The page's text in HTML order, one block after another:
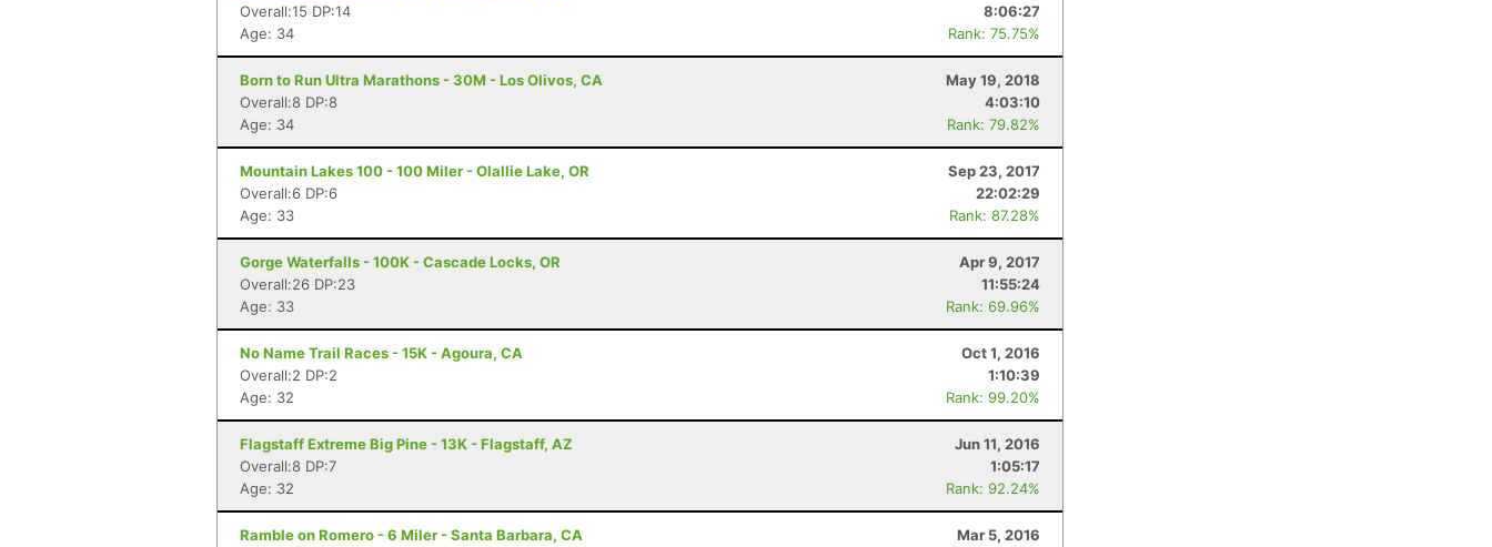
Overall:15 DP:14
8:06:27
Age: 34
Rank: 75.75%
Born to Run Ultra Marathons - 30M - Los Olivos, CA
May 19, 2018
Overall:8 DP:8
4:03:10
Age: 34
Rank: 79.82%
Mountain Lakes 100 - 100 Miler - Olallie Lake, OR
Sep 23, 2017
Overall:6 DP:6
22:02:29
Age: 33
Rank: 87.28%
Gorge Waterfalls - 100K - Cascade Locks, OR
Apr 9, 2017
Overall:26 DP:23
11:55:24
Age: 33
Rank: 69.96%
No Name Trail Races - 15K - Agoura, CA
Oct 1, 2016
Overall:2 DP:2
1:10:39
Age: 32
Rank: 99.20%
Flagstaff Extreme Big Pine - 13K - Flagstaff, AZ
Jun 11, 2016
Overall:8 DP:7
1:05:17
Age: 32
Rank: 92.24%
Ramble on Romero - 6 Miler - Santa Barbara, CA
Mar 5, 2016